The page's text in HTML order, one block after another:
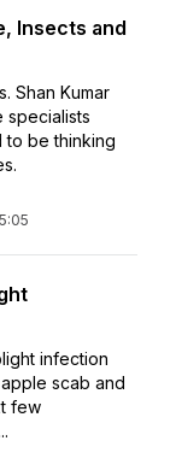
Insects and
Shan Kumar
specialists
to be thinking
infection
scab and
few